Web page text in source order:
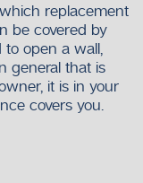
replacement
be covered by
to open a wall,
general that is
it is in your
covers you.